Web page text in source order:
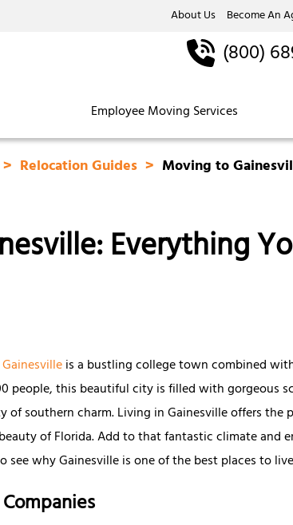
About Us Become An
Employee Moving Services
(800)
Relocation Guides Moving to
Everything
Gainesvilleis a bustling college town combined
people, this beautiful city is filled with gorgeous
southern charm. Living in Gainesville offers
of Florida. Add to that fantastic climate and
why Gainesville is one of the best places to